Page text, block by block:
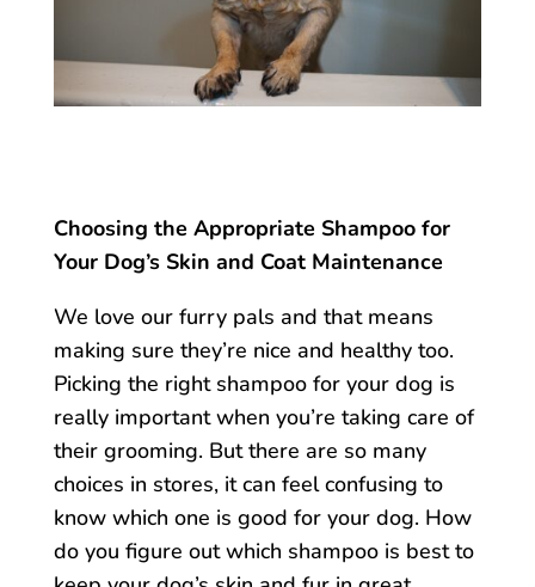
Choosing the Appropriate Shampoo for
Your Dog’s Skin and Coat Maintenance
We love our furry pals and that means
making sure they’re nice and healthy too.
Picking the right shampoo for your dog is
really important when you’re taking care of
their grooming. But there are so many
choices in stores, it can feel confusing to
know which one is good for your dog. How
do you figure out which shampoo is best to